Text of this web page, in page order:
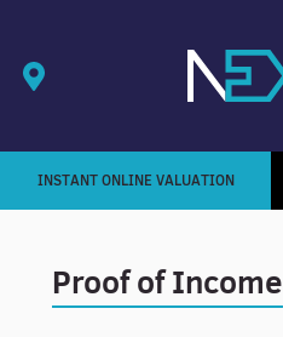
INSTANT ONLINE VALUATION
Proof of Income